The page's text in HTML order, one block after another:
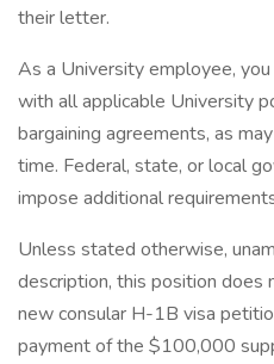
their letter.
As a University employee,
with all applicable University
bargaining agreements, as
time. Federal, state, or local
impose additional
Unless stated otherwise,
description, this position does
new consular H-1B visa
payment of the $100,000